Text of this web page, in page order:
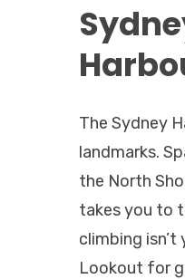
The Sydney
landmarks.
the North
takes you to
climbing
Lookout for